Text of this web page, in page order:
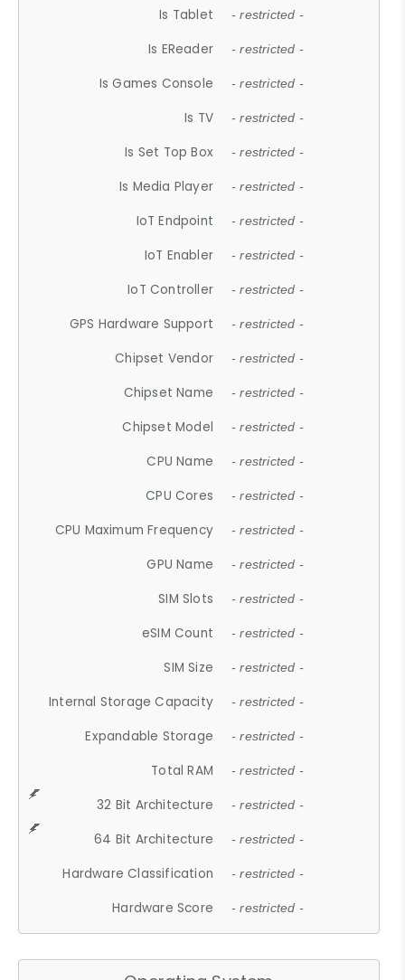
Is Tablet - restricted -
Is EReader - restricted -
Is Games Console - restricted -
Is TV - restricted -
Is Set Top Box - restricted -
Is Media Player - restricted -
IoT Endpoint - restricted -
IoT Enabler - restricted -
IoT Controller - restricted -
GPS Hardware Support - restricted -
Chipset Vendor - restricted -
Chipset Name - restricted -
Chipset Model - restricted -
CPU Name - restricted -
CPU Cores - restricted -
CPU Maximum Frequency - restricted -
GPU Name - restricted -
SIM Slots - restricted -
eSIM Count - restricted -
SIM Size - restricted -
Internal Storage Capacity - restricted -
Expandable Storage - restricted -
Total RAM - restricted -
32 Bit Architecture - restricted -
64 Bit Architecture - restricted -
Hardware Classification - restricted -
Hardware Score - restricted -